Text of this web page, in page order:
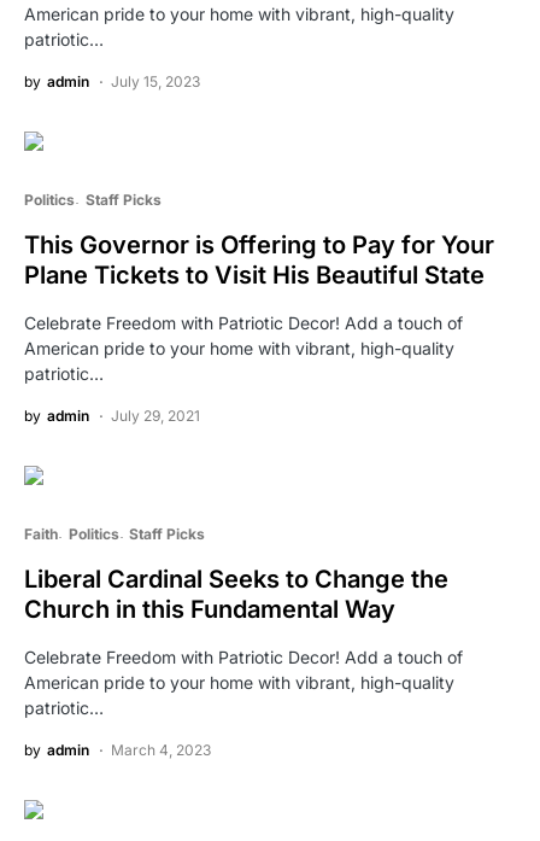
American pride to your home with vibrant, high-quality
patriotic…
by admin July 15, 2023
Politics Staff Picks
This Governor is Offering to Pay for Your
Plane Tickets to Visit His Beautiful State
Celebrate Freedom with Patriotic Decor! Add a touch of
American pride to your home with vibrant, high-quality
patriotic…
by admin July 29, 2021
Faith Politics Staff Picks
Liberal Cardinal Seeks to Change the
Church in this Fundamental Way
Celebrate Freedom with Patriotic Decor! Add a touch of
American pride to your home with vibrant, high-quality
patriotic…
by admin March 4, 2023